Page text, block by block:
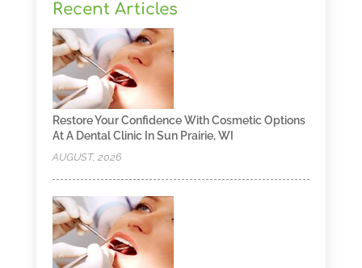
Recent Articles
Restore Your Confidence With Cosmetic Options
At A Dental Clinic In Sun Prairie, WI
AUGUST, 2026